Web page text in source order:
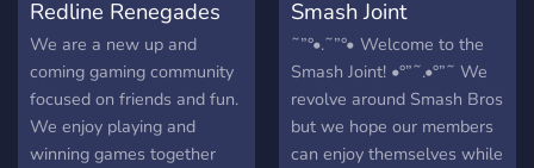
Redline Renegades
We are a new up and
coming gaming community
focused on friends and fun.
We enjoy playing and
winning games together
Smash Joint
˜”°•.˜”°• Welcome to the
Smash Joint! •°”˜.•°”˜ We
revolve around Smash Bros
but we hope our members
can enjoy themselves while